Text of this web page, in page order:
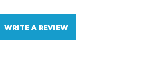
WRITE A REVIEW